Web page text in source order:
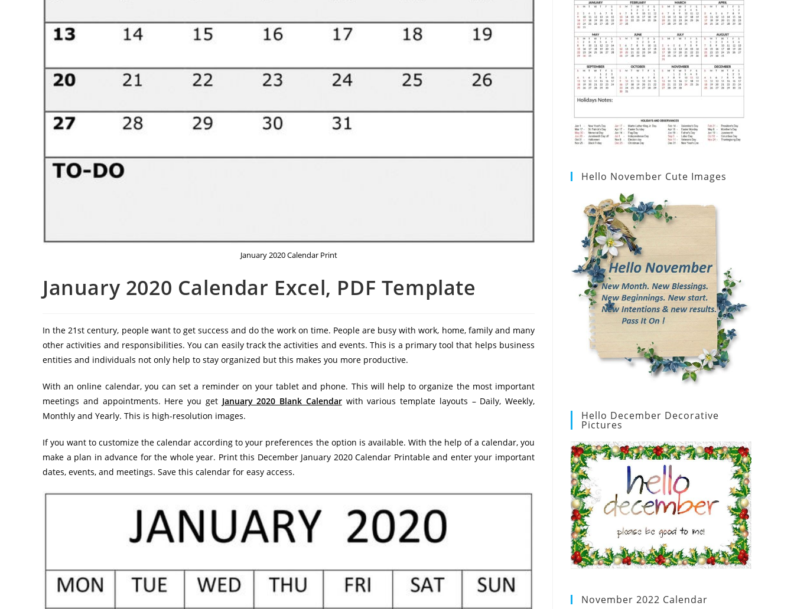
January 2020 Calendar Print
January 2020 Calendar Excel, PDF Template
In the 21st century, people want to get success and do the work on time. People are busy with work, home, family and many
other activities and responsibilities. You can easily track the activities and events. This is a primary tool that helps business
entities and individuals not only help to stay organized but this makes you more productive.
With an online calendar, you can set a reminder on your tablet and phone. This will help to organize the most important
meetings and appointments. Here you get January 2020 Blank Calendarwith various template layouts – Daily, Weekly,
Monthly and Yearly. This is high-resolution images.
If you want to customize the calendar according to your preferences the option is available. With the help of a calendar, you
make a plan in advance for the whole year. Print this December January 2020 Calendar Printable and enter your important
dates, events, and meetings. Save this calendar for easy access.
Hello November Cute Images
Hello December Decorative
Pictures
November 2022 Calendar